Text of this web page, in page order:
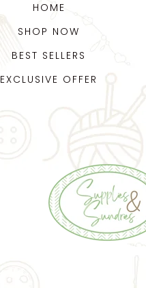
HOME
SHOP NOW
BEST SELLERS
EXCLUSIVE OFFER